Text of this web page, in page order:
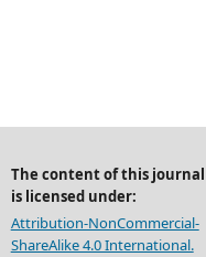
The content of this journal
is licensed under:
Attribution-NonCommercial-
ShareAlike 4.0 International.